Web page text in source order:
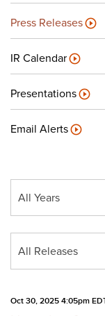
Press Releases
IR Calendar
Presentations
Email Alerts
All Years
All Releases
Oct 30, 2025 4:05pm